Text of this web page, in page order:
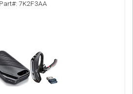
Part#: 7K2F3AA